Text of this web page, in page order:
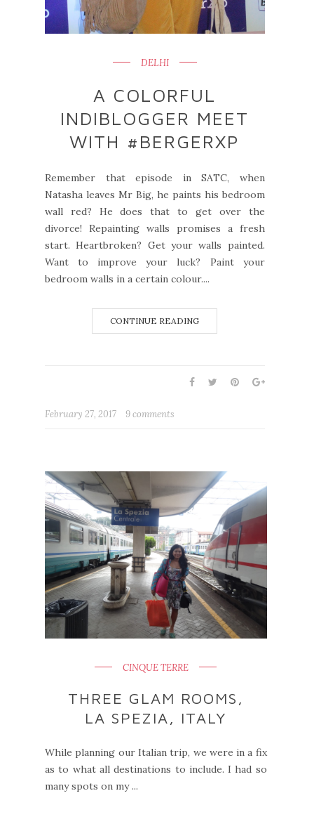
DELHI
A COLORFUL
INDIBLOGGER MEET
WITH #BERGERXP
Remember that episode in SATC, when
Natasha leaves Mr Big, he paints his bedroom
wall red? He does that to get over the
divorce! Repainting walls promises a fresh
start. Heartbroken? Get your walls painted.
Want to improve your luck? Paint your
bedroom walls in a certain colour....
CONTINUE READING
February 27, 2017 9 comments
CINQUE TERRE
THREE GLAM ROOMS,
LA SPEZIA, ITALY
While planning our Italian trip, we were in a fix
as to what all destinations to include. I had so
many spots on my ...